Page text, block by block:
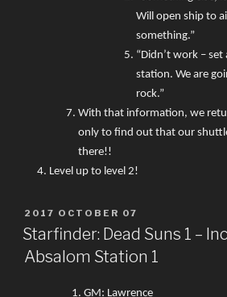
Will open ship to
something.”
“Didn’t work –
station. We are
rock.”
With that information, we
only to find out that our
there!!
Level up to level 2!
POSTED
ON
2017 OCTOBER 07
Starfinder: Dead Suns 1 –
Absalom Station 1
GM: Lawrence